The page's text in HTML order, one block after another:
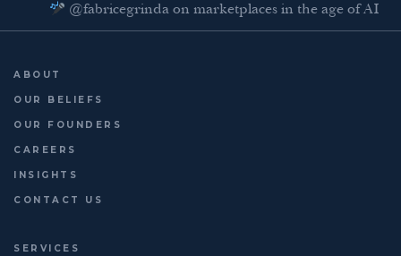
@fabricegrinda on marketplaces in the age of AI
Agentic Commerce panel
ABOUT
OUR BELIEFS
OUR FOUNDERS
CAREERS
INSIGHTS
CONTACT US
SERVICES